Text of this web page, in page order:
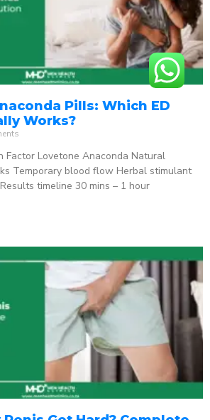
Pills: Which ED
Works?
Factor Lovetone Anaconda Natural
Temporary blood flow Herbal stimulant
timeline 30 mins – 1 hour